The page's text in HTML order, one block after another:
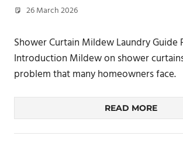
26 March 2026
Shower Curtain Mildew Laundry Guide
Introduction Mildew on shower
problem that many homeowners face.
READ MORE